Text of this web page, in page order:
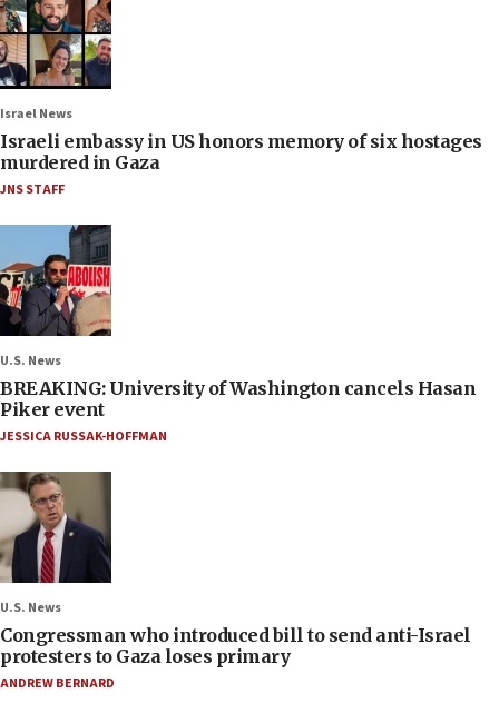
Israel News
Israeli embassy in US honors memory of six hostages
murdered in Gaza
JNS STAFF
U.S. News
BREAKING: University of Washington cancels Hasan
Piker event
JESSICA RUSSAK-HOFFMAN
U.S. News
Congressman who introduced bill to send anti-Israel
protesters to Gaza loses primary
ANDREW BERNARD